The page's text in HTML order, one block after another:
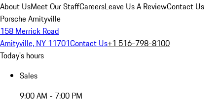
About UsMeet Our StaffCareersLeave Us A ReviewContact Us
Porsche Amityville
158 Merrick Road
Amityville, NY 11701Contact Us+1 516-798-8100
Today's hours
Sales
9:00 AM - 7:00 PM